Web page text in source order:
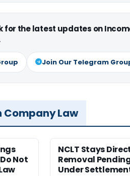
for the latest updates on
Join Our Telegram
Company Law
Not
NCLT Stays
Removal
Under